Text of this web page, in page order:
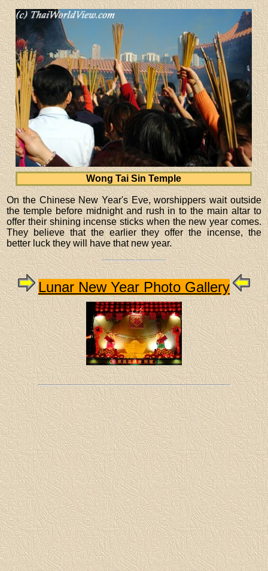
Wong Tai Sin Temple
On the Chinese New Year's Eve, worshippers wait outside
the temple before midnight and rush in to the main altar to
offer their shining incense sticks when the new year comes.
They believe that the earlier they offer the incense, the
better luck they will have that new year.
Lunar New Year Photo Gallery